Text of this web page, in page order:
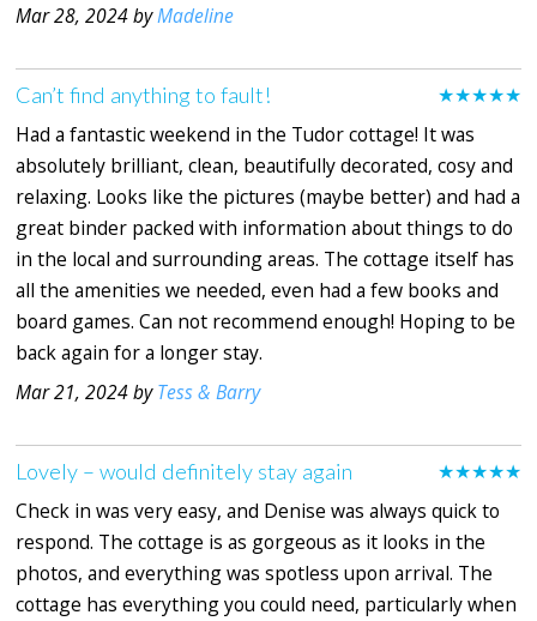
Mar 28, 2024 byMadeline
★★★★★
Can’t find anything to fault!
Had a fantastic weekend in the Tudor cottage! It was
absolutely brilliant, clean, beautifully decorated, cosy and
relaxing. Looks like the pictures (maybe better) and had a
great binder packed with information about things to do
in the local and surrounding areas. The cottage itself has
all the amenities we needed, even had a few books and
board games. Can not recommend enough! Hoping to be
back again for a longer stay.
Mar 21, 2024 byTess & Barry
★★★★★
Lovely – would definitely stay again
Check in was very easy, and Denise was always quick to
respond. The cottage is as gorgeous as it looks in the
photos, and everything was spotless upon arrival. The
cottage has everything you could need, particularly when